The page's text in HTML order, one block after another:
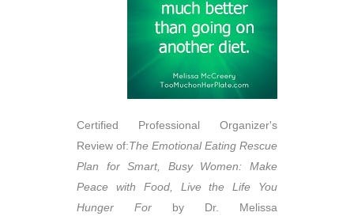
Certified Professional Organizer's
Review of:The Emotional Eating Rescue
Plan for Smart, Busy Women: Make
Peace with Food, Live the Life You
Hunger For by
Dr. Melissa